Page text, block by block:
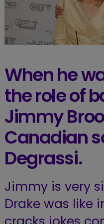
When he
the role of
Jimmy
Canadian
Degrassi.
Jimmy is very
Drake was like